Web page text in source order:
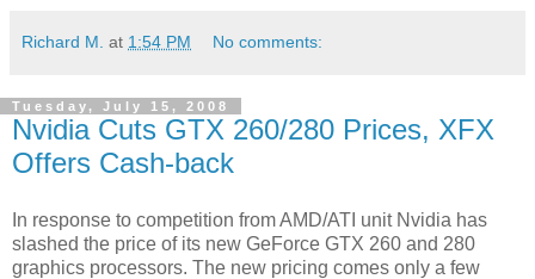
Richard M. at 1:54 PM No comments:
Tuesday, July 15, 2008
Nvidia Cuts GTX 260/280 Prices, XFX
Offers Cash-back
In response to competition from AMD/ATI unit Nvidia has
slashed the price of its new GeForce GTX 260 and 280
graphics processors. The new pricing comes only a few